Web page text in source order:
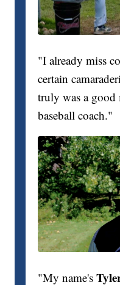
"I already miss
certain
truly was a good
baseball coach."
"My name's